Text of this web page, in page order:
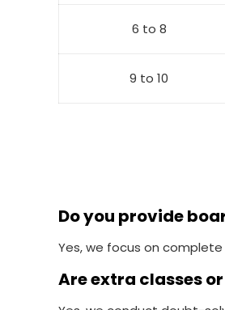
6 to 8
9 to 10
Do you provide
Yes, we focus on
Are extra classes